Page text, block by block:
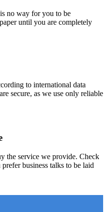
no way for you to be
until you are completely
to international data
secure, as we use only reliable
the service we provide. Check
business talks to be laid